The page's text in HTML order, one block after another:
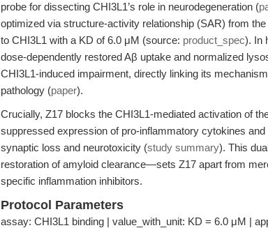
probe for dissecting CHI3L1’s role in neurodegeneration (
optimized via structure-activity relationship (SAR) from
to CHI3L1 with a KD of 6.0 μM (source: product_spec). In
dose-dependently restored Aβ uptake and normalized
CHI3L1-induced impairment, directly linking its
pathology (paper).
Crucially, Z17 blocks the CHI3L1-mediated activation of
suppressed expression of pro-inflammatory cytokines
synaptic loss and neurotoxicity (study summary). This
restoration of amyloid clearance—sets Z17 apart from
specific inflammation inhibitors.
Protocol Parameters
assay: CHI3L1 binding | value_with_unit: KD = 6.0 μM |